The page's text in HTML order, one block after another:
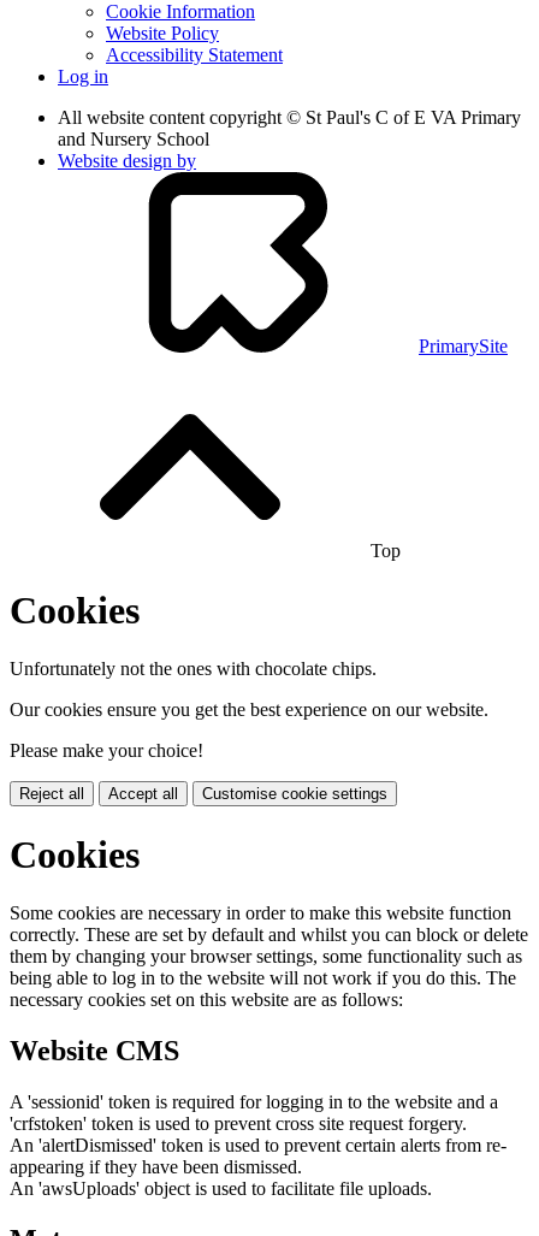
Cookie Information
Website Policy
Accessibility Statement
Log in
All website content copyright © St Paul's C of E VA Primary
and Nursery School
Website design by
PrimarySite
Top
Cookies
Unfortunately not the ones with chocolate chips.
Our cookies ensure you get the best experience on our website.
Please make your choice!
Reject all Accept all Customise cookie settings
Cookies
Some cookies are necessary in order to make this website function
correctly. These are set by default and whilst you can block or delete
them by changing your browser settings, some functionality such as
being able to log in to the website will not work if you do this. The
necessary cookies set on this website are as follows:
Website CMS
A 'sessionid' token is required for logging in to the website and a
'crfstoken' token is used to prevent cross site request forgery.
An 'alertDismissed' token is used to prevent certain alerts from re-
appearing if they have been dismissed.
An 'awsUploads' object is used to facilitate file uploads.